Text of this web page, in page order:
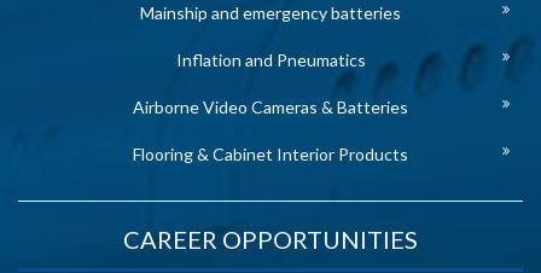
Mainship and emergency batteries
Inflation and Pneumatics
Airborne Video Cameras & Batteries
Flooring & Cabinet Interior Products
CAREER OPPORTUNITIES